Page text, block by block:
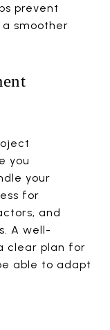
prevent
smoother
you
your
for
and
A well-
clear plan for
able to adapt